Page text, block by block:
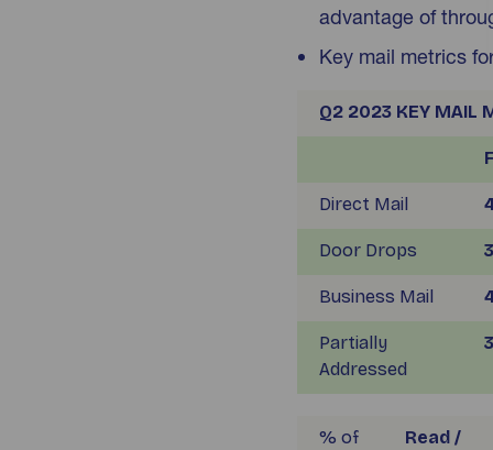
advantage of
Key mail metrics
Q2 2023 KEY MAIL
Direct Mail
Door Drops
Business Mail
Partially
Addressed
% of
Read /